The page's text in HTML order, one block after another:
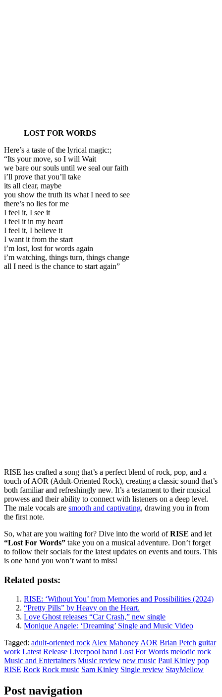
LOST FOR WORDS
Here’s a taste of the lyrical magic:;
“Its your move, so I will Wait
we bare our souls until we seal our faith
i’ll prove that you’ll take
its all clear, maybe
you show the truth its what I need to see
there’s no lies for me
I feel it, I see it
I feel it in my heart
I feel it, I believe it
I want it from the start
i’m lost, lost for words again
i’m watching, things turn, things change
all I need is the chance to start again”
RISE has crafted a song that’s a perfect blend of rock, pop, and a
touch of AOR (Adult-Oriented Rock), creating a classic sound that’s
both familiar and refreshingly new. It’s a testament to their musical
prowess and their ability to connect with listeners on a deep level.
The male vocals are smooth and captivating, drawing you in from
the first note.
So, what are you waiting for? Dive into the world ofRISE and let
“Lost For Words” take you on a musical adventure. Don’t forget
to follow their socials for the latest updates on events and tours. This
is one band you won’t want to miss!
Related posts:
RISE: ‘Without You’ from Memories and Possibilities (2024)
“Pretty Pills” by Heavy on the Heart.
Love Ghost releases “Car Crash,” new single
Monique Angele: ‘Dreaming’ Single and Music Video
Tagged: adult-oriented rock Alex Mahoney AOR Brian Petch guitar
work Latest Release Liverpool band Lost For Words melodic rock
Music and Entertainers Music review new music Paul Kinley pop
RISE Rock Rock music Sam Kinley Single review StayMellow
Post navigation